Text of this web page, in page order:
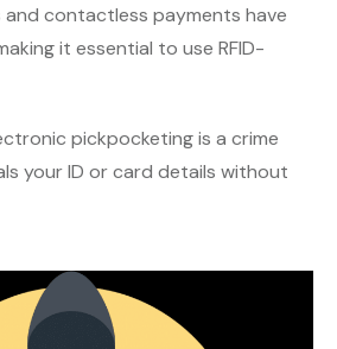
and contactless payments have
it essential to use RFID-
pickpocketing is a crime
your ID or card details without